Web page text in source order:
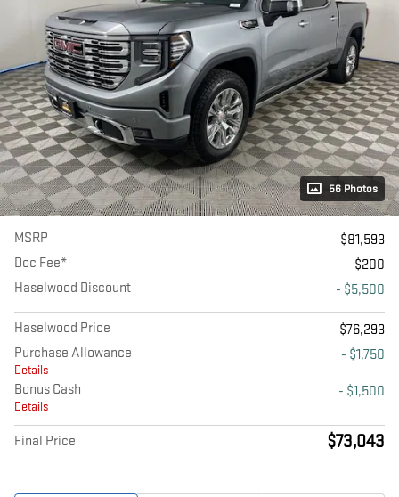
56 Photos
MSRP
$81,593
Doc Fee*
$200
Haselwood Discount
- $5,500
Haselwood Price
$76,293
Purchase Allowance
Details
- $1,750
Bonus Cash
Details
- $1,500
Final Price $73,043